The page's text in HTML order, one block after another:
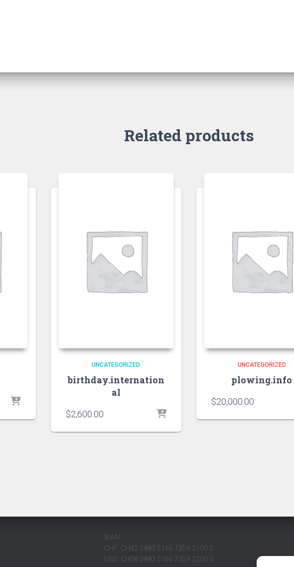
Related products
UNCATEGORIZED
birthday.internation
al
$2,600.00
UNCATEGORIZED
plowing.info
$20,000.00
IBAN
CHF: CH42 0483 5166 7359 2100 0
USD: CH08 0483 5166 7359 2200 0